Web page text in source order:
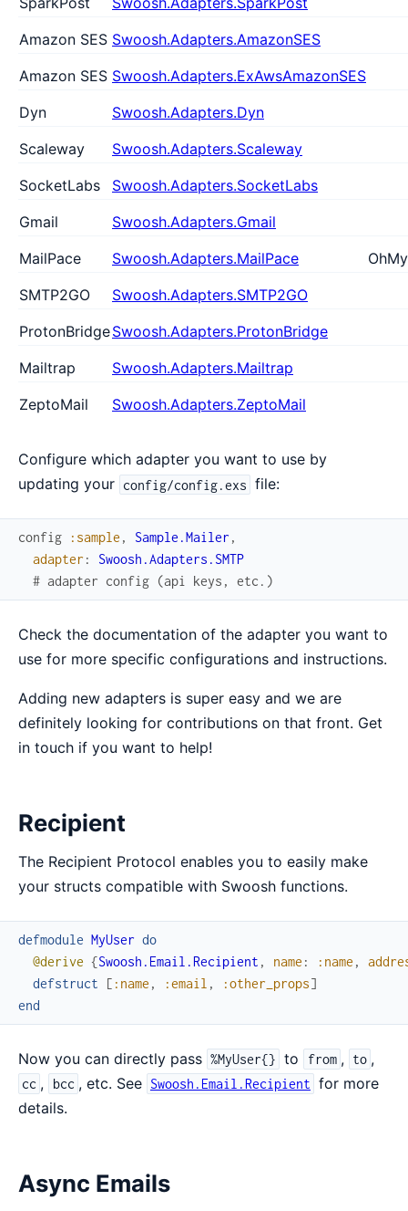
Amazon SES Swoosh.Adapters.AmazonSES
Amazon SES Swoosh.Adapters.ExAwsAmazonSES
Dyn
Swoosh.Adapters.Dyn
Scaleway
Swoosh.Adapters.Scaleway
SocketLabs
Swoosh.Adapters.SocketLabs
Gmail
Swoosh.Adapters.Gmail
MailPace
Swoosh.Adapters.MailPace
SMTP2GO
Swoosh.Adapters.SMTP2GO
ProtonBridgeSwoosh.Adapters.ProtonBridge
Mailtrap
Swoosh.Adapters.Mailtrap
ZeptoMail
Swoosh.Adapters.ZeptoMail
Configure which adapter you want to use by
updating your config/config.exs file:
config :sample , Sample.Mailer ,
adapter :
Swoosh.Adapters.SMTP
# adapter config (api keys, etc.)
Check the documentation of the adapter you want to
use for more specific configurations and instructions.
Adding new adapters is super easy and we are
definitely looking for contributions on that front. Get
in touch if you want to help!
Recipient
The Recipient Protocol enables you to easily make
your structs compatible with Swoosh functions.
defmodule MyUser do
@derive {Swoosh.Email.Recipient , name : :name ,
defstruct
[ :name , :email , :other_props]
end
Now you can directly pass %MyUser{} to from , to ,
cc , bcc , etc. See Swoosh.Email.Recipient for more
details.
Async Emails